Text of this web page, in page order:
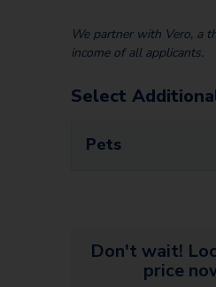
We partner with Vero, a
income of all applicants.
Select
Pets
Don't wait!
price